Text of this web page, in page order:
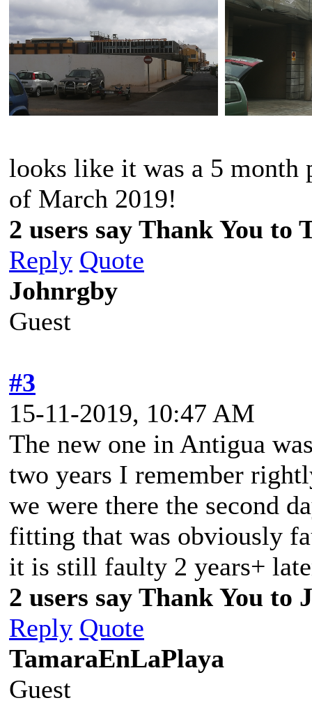
looks like it was a 5 month
of March 2019!
2 users say Thank You to
Reply Quote
Johnrgby
Guest
#3
15-11-2019, 10:47 AM
The new one in Antigua
two years I remember
we were there the second
fitting that was obviously
it is still faulty 2 years+
2 users say Thank You to
Reply Quote
TamaraEnLaPlaya
Guest